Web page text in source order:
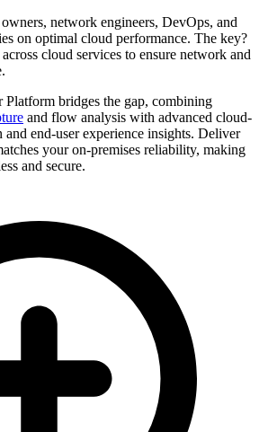
network engineers, DevOps, and
on optimal cloud performance. The key?
cloud services to ensure network and
bridges the gap, combining
and flow analysis with advanced cloud-
end-user experience insights. Deliver
your on-premises reliability, making
and secure.